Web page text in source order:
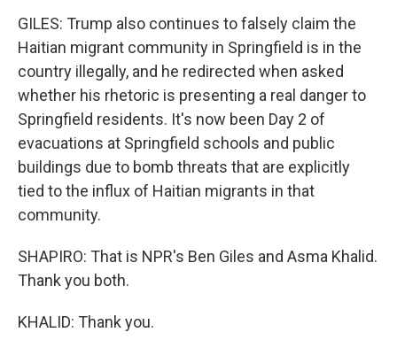
GILES: Trump also continues to falsely claim the
Haitian migrant community in Springfield is in the
country illegally, and he redirected when asked
whether his rhetoric is presenting a real danger to
Springfield residents. It's now been Day 2 of
evacuations at Springfield schools and public
buildings due to bomb threats that are explicitly
tied to the influx of Haitian migrants in that
community.
SHAPIRO: That is NPR's Ben Giles and Asma Khalid.
Thank you both.
KHALID: Thank you.